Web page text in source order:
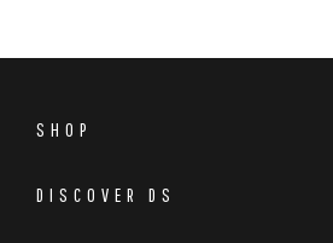
SHOP
DISCOVER DS